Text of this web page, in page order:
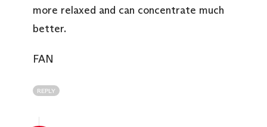
more relaxed and can concentrate much
better.
FAN
REPLY